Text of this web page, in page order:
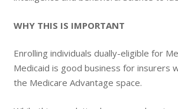
WHY THIS IS IMPORTANT
Enrolling individuals dually-eligible for
Medicaid is good business for insurers
the Medicare Advantage space.